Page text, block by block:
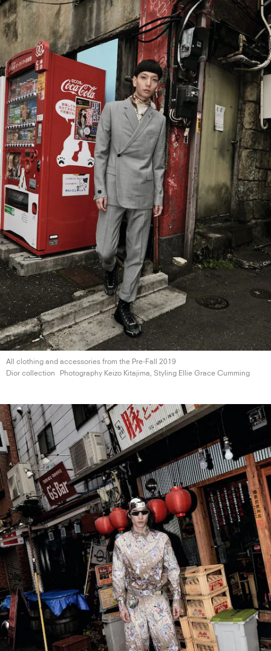
All clothing and accessories from the Pre-Fall 2019
Dior collection
Photography Keizo Kitajima, Styling Ellie Grace Cumming